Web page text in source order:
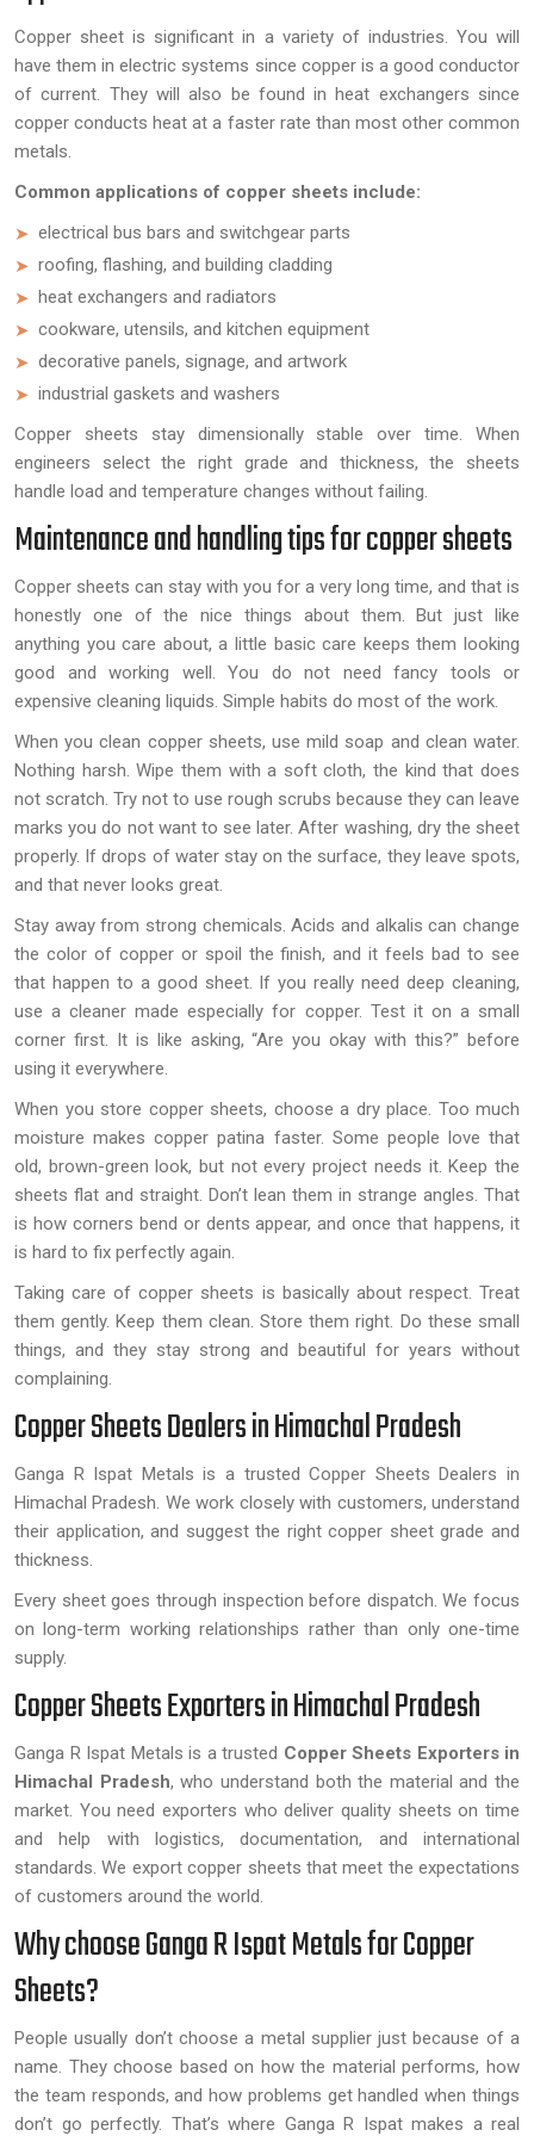
Copper sheet is significant in a variety of industries. You will
have them in electric systems since copper is a good conductor
of current. They will also be found in heat exchangers since
copper conducts heat at a faster rate than most other common
metals.
Common applications of copper sheets include:
electrical bus bars and switchgear parts
roofing, flashing, and building cladding
heat exchangers and radiators
cookware, utensils, and kitchen equipment
decorative panels, signage, and artwork
industrial gaskets and washers
Copper sheets stay dimensionally stable over time. When
engineers select the right grade and thickness, the sheets
handle load and temperature changes without failing.
Maintenance and handling tips for copper sheets
Copper sheets can stay with you for a very long time, and that is
honestly one of the nice things about them. But just like
anything you care about, a little basic care keeps them looking
good and working well. You do not need fancy tools or
expensive cleaning liquids. Simple habits do most of the work.
When you clean copper sheets, use mild soap and clean water.
Nothing harsh. Wipe them with a soft cloth, the kind that does
not scratch. Try not to use rough scrubs because they can leave
marks you do not want to see later. After washing, dry the sheet
properly. If drops of water stay on the surface, they leave spots,
and that never looks great.
Stay away from strong chemicals. Acids and alkalis can change
the color of copper or spoil the finish, and it feels bad to see
that happen to a good sheet. If you really need deep cleaning,
use a cleaner made especially for copper. Test it on a small
corner first. It is like asking, “Are you okay with this?” before
using it everywhere.
When you store copper sheets, choose a dry place. Too much
moisture makes copper patina faster. Some people love that
old, brown-green look, but not every project needs it. Keep the
sheets flat and straight. Don’t lean them in strange angles. That
is how corners bend or dents appear, and once that happens, it
is hard to fix perfectly again.
Taking care of copper sheets is basically about respect. Treat
them gently. Keep them clean. Store them right. Do these small
things, and they stay strong and beautiful for years without
complaining.
Copper Sheets Dealers in Himachal Pradesh
Ganga R Ispat Metals is a trusted Copper Sheets Dealers in
Himachal Pradesh. We work closely with customers, understand
their application, and suggest the right copper sheet grade and
thickness.
Every sheet goes through inspection before dispatch. We focus
on long-term working relationships rather than only one-time
supply.
Copper Sheets Exporters in Himachal Pradesh
Ganga R Ispat Metals is a trusted Copper Sheets Exporters in
Himachal Pradesh, who understand both the material and the
market. You need exporters who deliver quality sheets on time
and help with logistics, documentation, and international
standards. We export copper sheets that meet the expectations
of customers around the world.
Why choose Ganga R Ispat Metals for Copper
Sheets?
People usually don’t choose a metal supplier just because of a
name. They choose based on how the material performs, how
the team responds, and how problems get handled when things
don’t go perfectly. That’s where Ganga R Ispat makes a real